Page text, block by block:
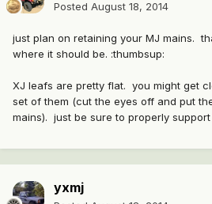
Posted August 18, 2014
just plan on retaining your MJ mains.
where it should be. :thumbsup:
XJ leafs are pretty flat. you might get
set of them (cut the eyes off and put
mains). just be sure to properly support
yxmj